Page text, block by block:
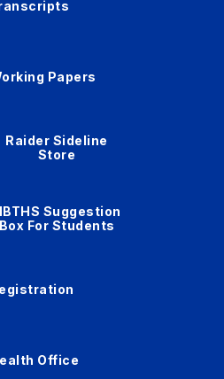
Papers
Raider Sideline
Store
Suggestion
Box For Students
Office